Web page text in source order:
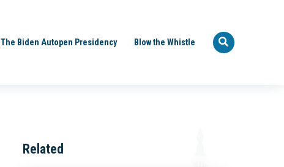
The Biden Autopen Presidency Blow the Whistle
Related